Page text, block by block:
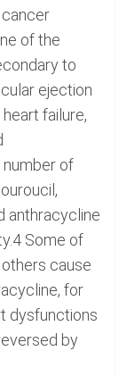
of the
to
ejection
failure,
number of
anthracycline
Some of
cause
for
dysfunctions
by